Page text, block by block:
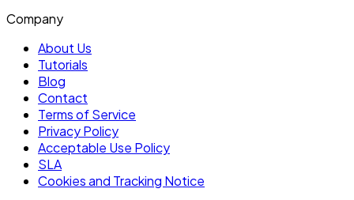
Company
About Us
Tutorials
Blog
Contact
Terms of Service
Privacy Policy
Acceptable Use Policy
SLA
Cookies and Tracking Notice